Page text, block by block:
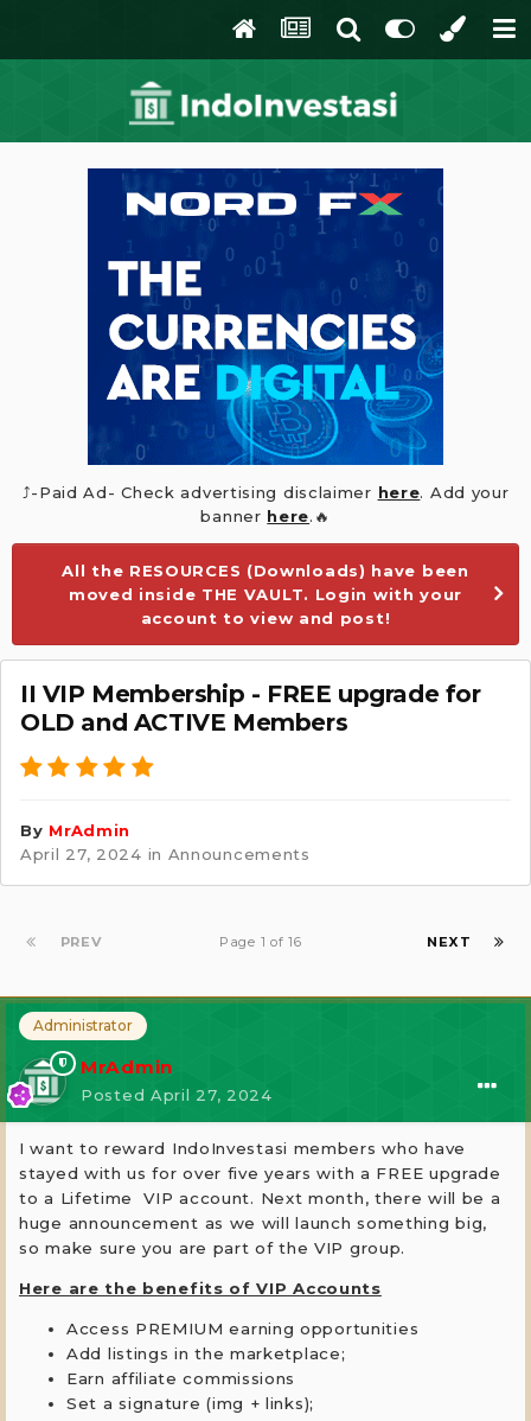
⤴️-Paid Ad- Check advertising disclaimer here. Add your
banner here.🔥
All the RESOURCES (Downloads) have been
moved inside THE VAULT. Login with your
account to view and post!
II VIP Membership - FREE upgrade for
OLD and ACTIVE Members
By MrAdmin
April 27, 2024 in Announcements
PREV NEXT
Page 1 of 16
Administrator
MrAdmin
Posted April 27, 2024
I want to reward IndoInvestasi members who have
stayed with us for over five years with a FREE upgrade
to a Lifetime VIP account. Next month, there will be a
huge announcement as we will launch something big,
so make sure you are part of the VIP group.
Here are the benefits of VIP Accounts
Access PREMIUM earning opportunities
Add listings in the marketplace;
Earn affiliate commissions
Set a signature (img + links);